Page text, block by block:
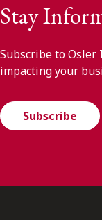
Stay
Subscribe to Osler
impacting your
Subscribe